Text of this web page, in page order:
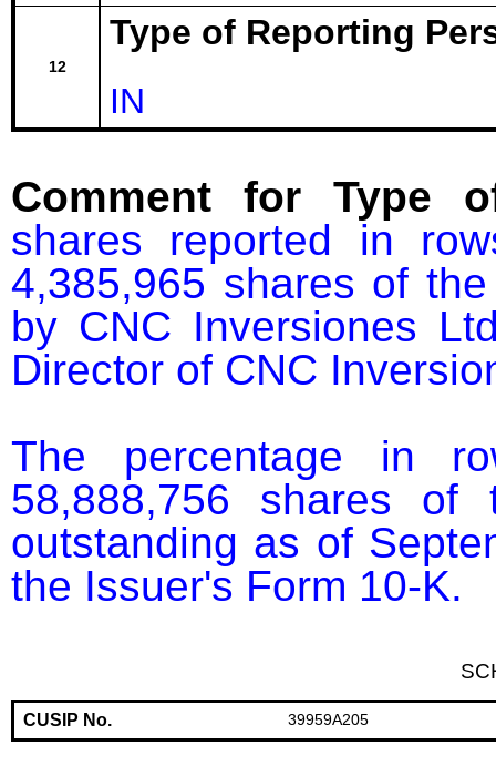
12
Type of Reporting
IN
Comment for Type
shares reported in
4,385,965 shares of
by CNC Inversiones
Director of CNC
The percentage in
58,888,756 shares of
outstanding as of
the Issuer's Form 10-K.
CUSIP No. 39959A205